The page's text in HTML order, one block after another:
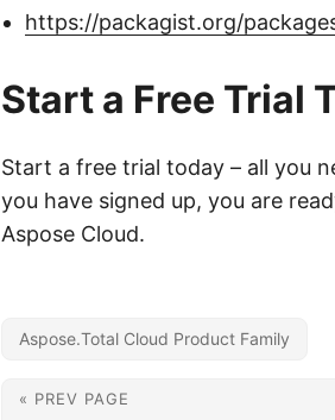
https://packagist.org/
Start a Free Trial
Start a free trial today – all you
you have signed up, you are
Aspose Cloud.
Aspose.Total Cloud Product Family
« PREV PAGE